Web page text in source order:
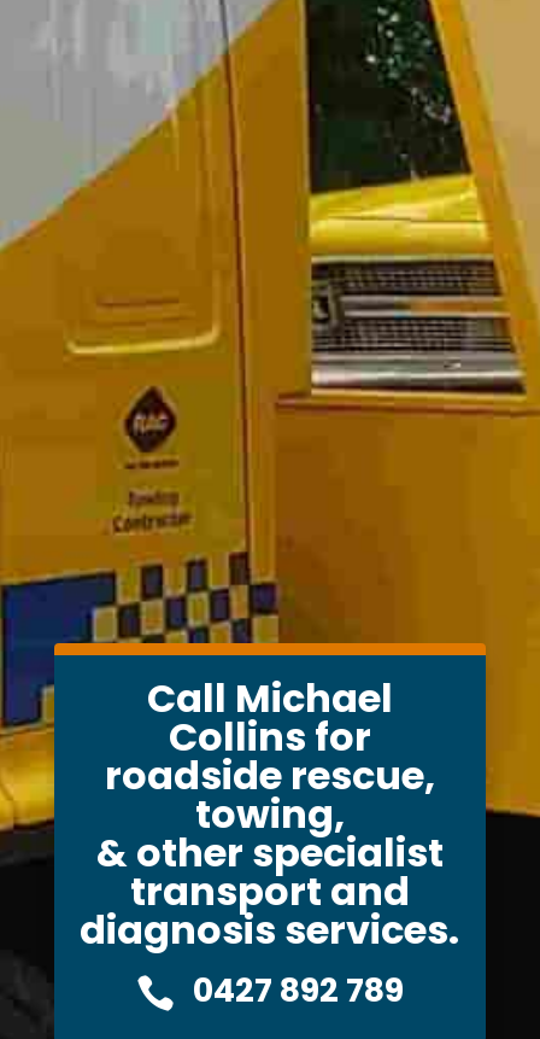
Call Michael
Collins for
roadside rescue,
towing,
& other specialist
transport and
diagnosis services.
 0427 892 789